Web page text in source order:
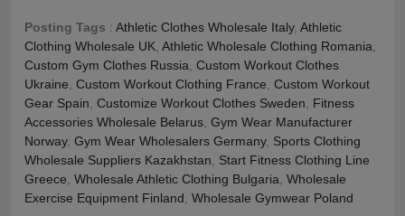
Posting Tags : Athletic Clothes Wholesale Italy, Athletic
Clothing Wholesale UK Athletic Wholesale Clothing Romania
Custom Gym Clothes Russia Custom Workout Clothes
Ukraine Custom Workout Clothing France Custom Workout
Gear Spain Customize Workout Clothes Sweden
Fitness
Accessories Wholesale Belarus Gym Wear Manufacturer
Norway, Gym Wear Wholesalers Germany, Sports Clothing
Wholesale Suppliers Kazakhstan
Start Fitness Clothing Line
Greece Wholesale Athletic Clothing Bulgaria Wholesale
Exercise Equipment Finland Wholesale Gymwear Poland